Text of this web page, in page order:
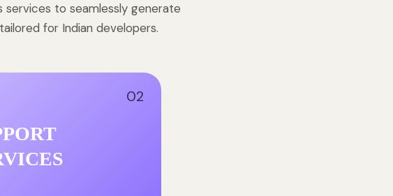
services to seamlessly generate
for Indian developers.
02